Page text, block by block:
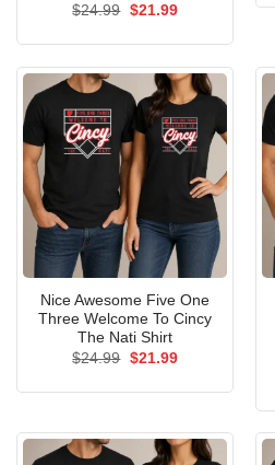
$24.99 Original
$21.99Current
Nice Awesome Five One
Three Welcome To Cincy
The Nati Shirt
$24.99 Original
$21.99Current